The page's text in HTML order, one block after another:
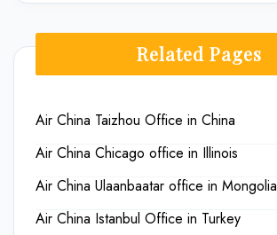
Related Pages
Air China Taizhou Office in China
Air China Chicago office in Illinois
Air China Ulaanbaatar office in Mongolia
Air China Istanbul Office in Turkey